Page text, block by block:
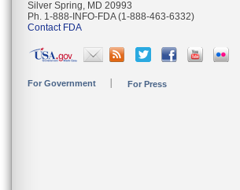
Silver Spring, MD 20993
Ph. 1-888-INFO-FDA (1-888-463-6332)
Contact FDA
For Government For Press